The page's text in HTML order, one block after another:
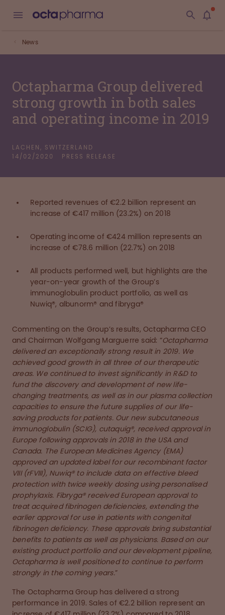
News
Octapharma Group delivered
strong growth in both sales
and operating income in 2019
LACHEN, SWITZERLAND
14/02/2020
PRESS RELEASE
Reported revenues of €2.2 billion represent an
increase of €417 million (23.2%) on 2018
Operating income of €424 million represents an
increase of €78.6 million (22.7%) on 2018
All products performed well, but highlights are the
year-on-year growth of the Group’s
immunoglobulin product portfolio, as well as
Nuwiq®, albunorm® and fibryga®
Commenting on the Group’s results, Octapharma CEO
and Chairman Wolfgang Marguerre said: “Octapharma
delivered an exceptionally strong result in 2019. We
achieved good growth in all three of our therapeutic
areas. We continued to invest significantly in R&D to
fund the discovery and development of new life-
changing treatments, as well as in our plasma collection
capacities to ensure the future supplies of our life-
saving products for patients. Our new subcutaneous
immunoglobulin (SCIG), cutaquig®, received approval in
Europe following approvals in 2018 in the USA and
Canada. The European Medicines Agency (EMA)
approved an updated label for our recombinant factor
VIII (rFVIII), Nuwiq® to include data on effective bleed
protection with twice weekly dosing using personalised
prophylaxis. Fibryga® received European approval to
treat acquired fibrinogen deficiencies, extending the
earlier approval for use in patients with congenital
fibrinogen deficiency. These approvals bring substantial
benefits to patients as well as physicians. Based on our
existing product portfolio and our development pipeline,
Octapharma is well positioned to continue to perform
strongly in the coming years.”
The Octapharma Group has delivered a strong
performance in 2019. Sales of €2.2 billion represent an